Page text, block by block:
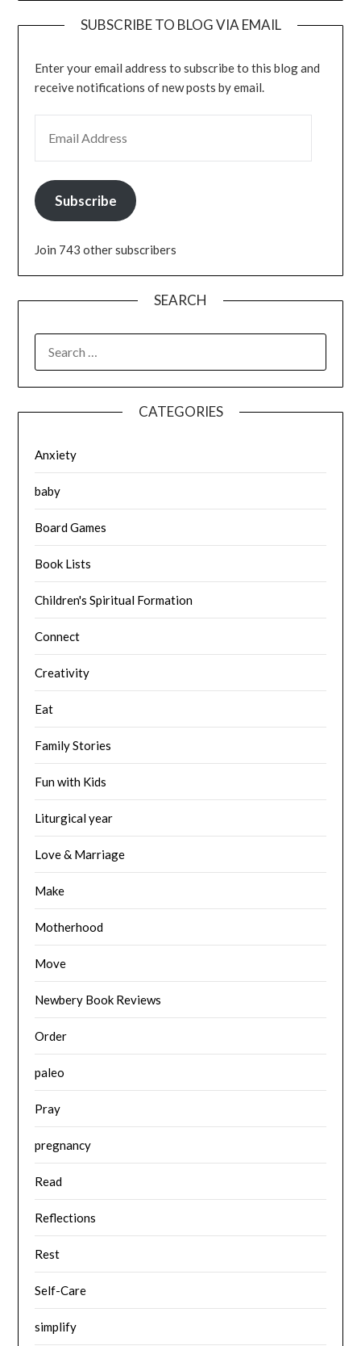
SUBSCRIBE TO BLOG VIA EMAIL
Enter your email address to subscribe to this blog and
receive notifications of new posts by email.
Subscribe
Join 743 other subscribers
SEARCH
FOR:
CATEGORIES
Anxiety
baby
Board Games
Book Lists
Children's Spiritual Formation
Connect
Creativity
Eat
Family Stories
Fun with Kids
Liturgical year
Love & Marriage
Make
Motherhood
Move
Newbery Book Reviews
Order
paleo
Pray
pregnancy
Read
Reflections
Rest
Self-Care
simplify